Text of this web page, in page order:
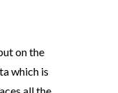
on the
which is